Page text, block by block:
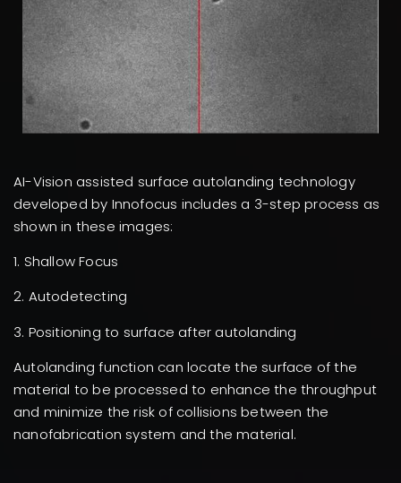
AI-Vision assisted surface autolanding technology
developed by Innofocus includes a 3-step process as
shown in these images:
1. Shallow Focus
2. Autodetecting
3. Positioning to surface after autolanding
Autolanding function can locate the surface of the
material to be processed to enhance the throughput
and minimize the risk of collisions between the
nanofabrication system and the material.